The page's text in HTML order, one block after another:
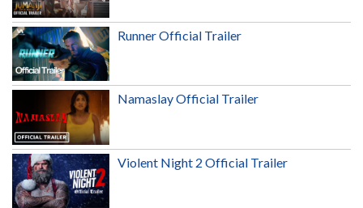
Runner Official Trailer
Namaslay Official Trailer
Violent Night 2 Official Trailer